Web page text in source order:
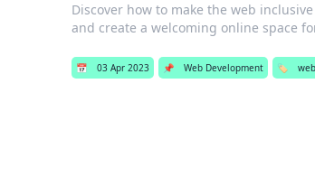
Discover how to make the web
and create a welcoming online space
📅 03 Apr 2023 📌 Web Development 🏷️